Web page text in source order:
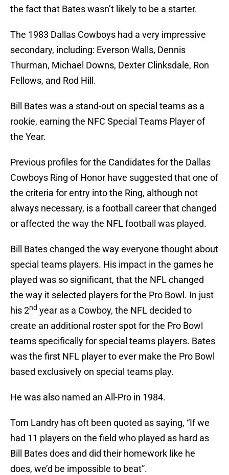
the fact that Bates wasn’t likely to be a starter.
The 1983 Dallas Cowboys had a very impressive
secondary, including: Everson Walls, Dennis
Thurman, Michael Downs, Dexter Clinksdale, Ron
Fellows, and Rod Hill.
Bill Bates was a stand-out on special teams as a
rookie, earning the NFC Special Teams Player of
the Year.
Previous profiles for the Candidates for the Dallas
Cowboys Ring of Honor have suggested that one of
the criteria for entry into the Ring, although not
always necessary, is a football career that changed
or affected the way the NFL football was played.
Bill Bates changed the way everyone thought about
special teams players. His impact in the games he
played was so significant, that the NFL changed
the way it selected players for the Pro Bowl. In just
his 2nd year as a Cowboy, the NFL decided to
create an additional roster spot for the Pro Bowl
teams specifically for special teams players. Bates
was the first NFL player to ever make the Pro Bowl
based exclusively on special teams play.
He was also named an All-Pro in 1984.
Tom Landry has oft been quoted as saying, “If we
had 11 players on the field who played as hard as
Bill Bates does and did their homework like he
does, we’d be impossible to beat”.